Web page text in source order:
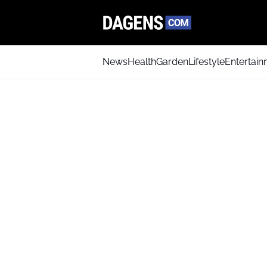
NewsHealthGardenLifestyle